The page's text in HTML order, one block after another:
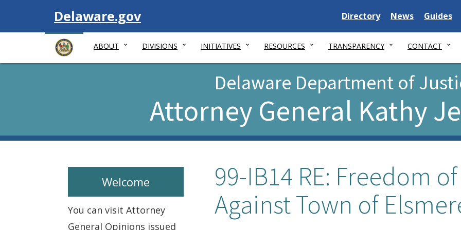
Visit
Delaware.gov
Delaware
State
Directory
Delaware
State
News
Delaware
State
Guides
ABOUT DIVISIONS INITIATIVES RESOURCES TRANSPARENCY CONTACT
Delaware Department of
Attorney General Kathy
99-IB14 RE: Freedom
Against Town of
Welcome
You can visit Attorney
General Opinions issued